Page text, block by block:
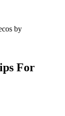
by
For